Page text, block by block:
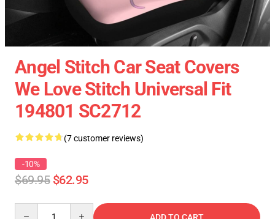
Angel Stitch Car Seat Covers
We Love Stitch Universal Fit
194801 SC2712
(7 customer reviews)
-10%
$69.95 $62.95